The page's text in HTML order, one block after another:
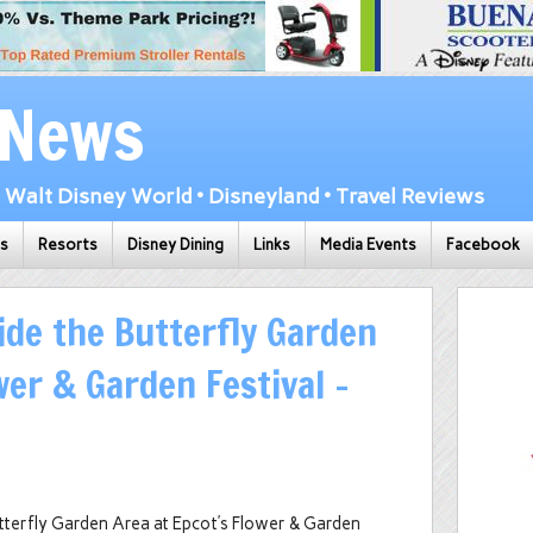
Disney World • Disneyland • Travel Reviews
Resorts Disney Dining Links Media Events Facebook
the Butterfly Garden
& Garden Festival –
Garden Area at Epcot’s Flower & Garden